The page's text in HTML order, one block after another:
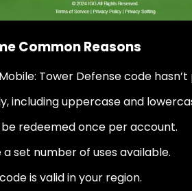
Common Reasons
Tower Defense code
including uppercase and
redeemed once per account.
set number of uses available.
is valid in your region.